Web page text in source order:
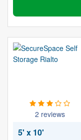
2 reviews
5' x 10'